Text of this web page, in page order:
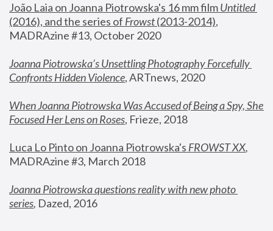
João Laia on Joanna Piotrowska's 16 mm film
Untitled
(2016), and the series of Frowst (2013-2014),
MADRAzine #13, October 2020
Joanna Piotrowska’s Unsettling Photography Forcefully
Confronts Hidden Violence, ARTnews, 2020
When Joanna Piotrowska Was Accused of Being a Spy, She
Focused Her Lens on Roses, Frieze, 2018
Luca Lo Pinto on Joanna Piotrowska's FROWST XX
MADRAzine #3, March 2018
Joanna Piotrowska questions reality with new photo
series, Dazed, 2016